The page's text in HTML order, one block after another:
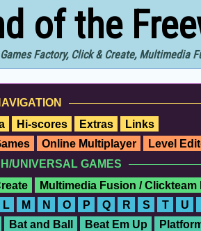
of the
Factory, Click & Create, Multimedia
Hi-scores Extras
Links
Online Multiplayer Level
UNIVERSAL GAMES
Multimedia Fusion / Clickteam
L M N O P Q R S T U
Bat and Ball Beat Em Up